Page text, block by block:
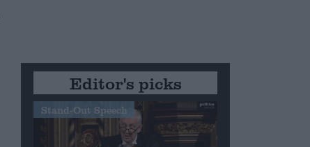
Editor's picks
Stand-Out Speech